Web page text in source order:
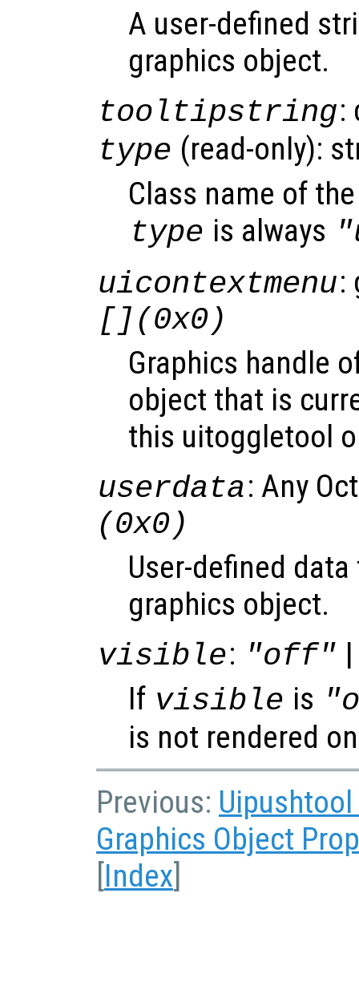
A user-defined
graphics object.
tooltipstring:
type (read-only):
Class name of
type is always
uicontextmenu:
[](0x0)
Graphics handle
object that is
this uitoggletool
userdata: Any
(0x0)
User-defined
graphics object.
visible: "off"
If visible is
is not rendered
Previous:
Graphics Object
[Index]